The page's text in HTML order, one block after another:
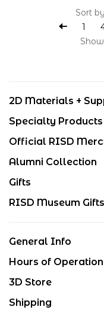
Sort
1
2D Materials +
Specialty Products
Official RISD
Alumni Collection
Gifts
RISD Museum Gifts
General Info
Hours of Operation
3D Store
Shipping